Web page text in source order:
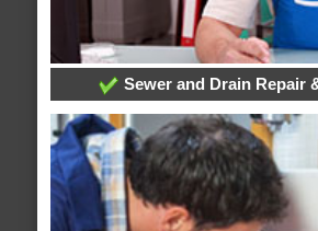
Sewer and Drain Repair